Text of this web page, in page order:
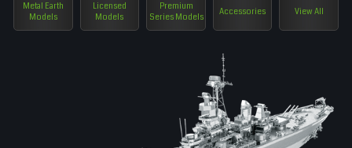
Metal Earth
Models
Licensed
Models
Premium
Series Models
Accessories View All